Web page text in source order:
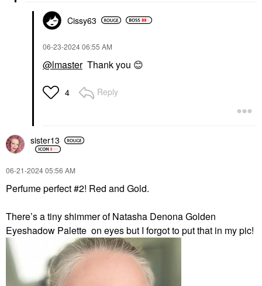
Cissy63
‎06-23-202406:55 AM
@lmasterThank you 😊
4 Reply
sister13
‎06-21-202405:56 AM
Perfume perfect #2! Red and Gold.
There’s a tiny shimmer of Natasha Denona Golden
Eyeshadow Palette on eyes but I forgot to put that in my pic!